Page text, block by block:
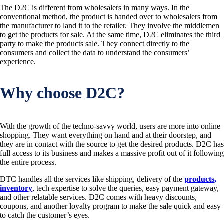
The D2C is different from wholesalers in many ways. In the
conventional method, the product is handed over to wholesalers from
the manufacturer to land it to the retailer. They involve the middlemen
to get the products for sale. At the same time, D2C eliminates the third
party to make the products sale. They connect directly to the
consumers and collect the data to understand the consumers’
experience.
Why choose D2C?
With the growth of the techno-savvy world, users are more into online
shopping. They want everything on hand and at their doorstep, and
they are in contact with the source to get the desired products. D2C has
full access to its business and makes a massive profit out of it following
the entire process.
DTC handles all the services like shipping, delivery of the products,
inventory, tech expertise to solve the queries, easy payment gateway,
and other relatable services. D2C comes with heavy discounts,
coupons, and another loyalty program to make the sale quick and easy
to catch the customer’s eyes.